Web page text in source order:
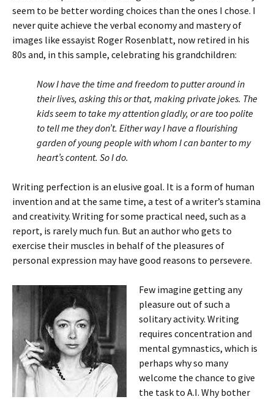
seem to be better wording choices than the ones I chose. I
never quite achieve the verbal economy and mastery of
images like essayist Roger Rosenblatt, now retired in his
80s and, in this sample, celebrating his grandchildren:
Now I have the time and freedom to putter around in
their lives, asking this or that, making private jokes. The
kids seem to take my attention gladly, or are too polite
to tell me they don’t. Either way I have a flourishing
garden of young people with whom I can banter to my
heart’s content. So I do.
Writing perfection is an elusive goal. It is a form of human
invention and at the same time, a test of a writer’s stamina
and creativity. Writing for some practical need, such as a
report, is rarely much fun. But an author who gets to
exercise their muscles in behalf of the pleasures of
personal expression may have good reasons to persevere.
Few imagine getting any
pleasure out of such a
solitary activity. Writing
requires concentration and
mental gymnastics, which is
perhaps why so many
welcome the chance to give
the task to A.I. Why bother